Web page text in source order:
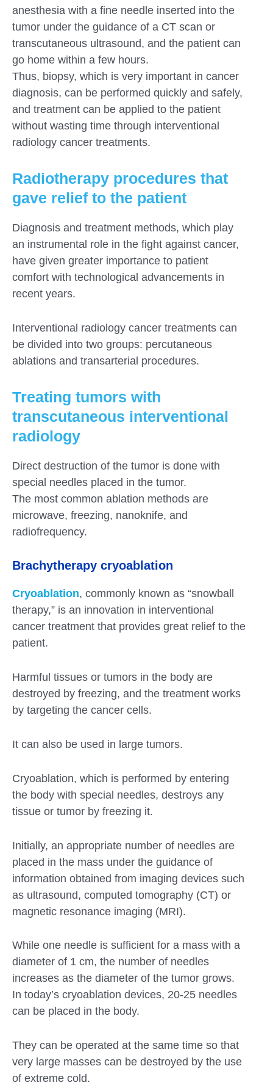
anesthesia with a fine needle inserted into the
tumor under the guidance of a CT scan or
transcutaneous ultrasound, and the patient can
go home within a few hours.
Thus, biopsy, which is very important in cancer
diagnosis, can be performed quickly and safely,
and treatment can be applied to the patient
without wasting time through interventional
radiology cancer treatments.
Radiotherapy procedures that
gave relief to the patient
Diagnosis and treatment methods, which play
an instrumental role in the fight against cancer,
have given greater importance to patient
comfort with technological advancements in
recent years.
Interventional radiology cancer treatments can
be divided into two groups: percutaneous
ablations and transarterial procedures.
Treating tumors with
transcutaneous interventional
radiology
Direct destruction of the tumor is done with
special needles placed in the tumor.
The most common ablation methods are
microwave, freezing, nanoknife, and
radiofrequency.
Brachytherapy cryoablation
Cryoablation, commonly known as “snowball
therapy,” is an innovation in interventional
cancer treatment that provides great relief to the
patient.
Harmful tissues or tumors in the body are
destroyed by freezing, and the treatment works
by targeting the cancer cells.
It can also be used in large tumors.
Cryoablation, which is performed by entering
the body with special needles, destroys any
tissue or tumor by freezing it.
Initially, an appropriate number of needles are
placed in the mass under the guidance of
information obtained from imaging devices such
as ultrasound, computed tomography (CT) or
magnetic resonance imaging (MRI).
While one needle is sufficient for a mass with a
diameter of 1 cm, the number of needles
increases as the diameter of the tumor grows.
In today’s cryoablation devices, 20-25 needles
can be placed in the body.
They can be operated at the same time so that
very large masses can be destroyed by the use
of extreme cold.